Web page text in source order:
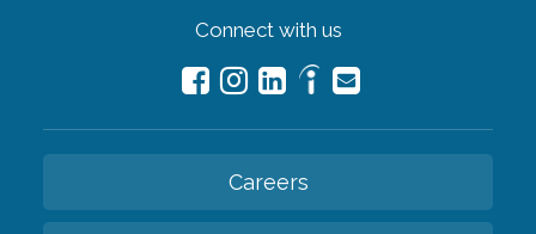
Connect with us
Careers